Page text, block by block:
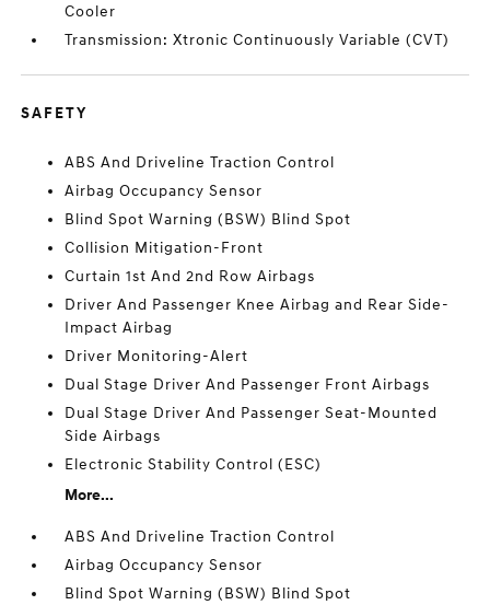
Cooler
Transmission: Xtronic Continuously Variable (CVT)
SAFETY
ABS And Driveline Traction Control
Airbag Occupancy Sensor
Blind Spot Warning (BSW) Blind Spot
Collision Mitigation-Front
Curtain 1st And 2nd Row Airbags
Driver And Passenger Knee Airbag and Rear Side-
Impact Airbag
Driver Monitoring-Alert
Dual Stage Driver And Passenger Front Airbags
Dual Stage Driver And Passenger Seat-Mounted
Side Airbags
Electronic Stability Control (ESC)
More...
ABS And Driveline Traction Control
Airbag Occupancy Sensor
Blind Spot Warning (BSW) Blind Spot